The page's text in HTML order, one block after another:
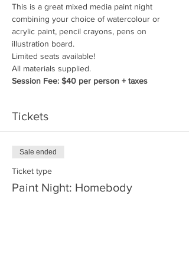
This is a great mixed media paint night
combining your choice of watercolour or
acrylic paint, pencil crayons, pens on
illustration board.
Limited seats available!
All materials supplied.
Session Fee: $40 per person + taxes
Tickets
Sale ended
Ticket type
Paint Night: Homebody